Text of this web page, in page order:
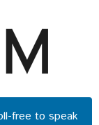
free to speak